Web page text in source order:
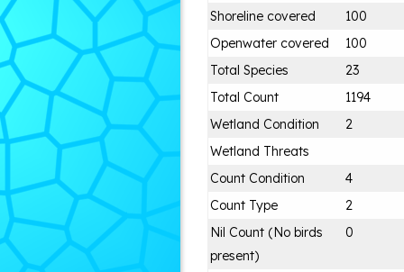
Shoreline covered
100
Openwater covered
100
Total Species
23
Total Count
1194
Wetland Condition
2
Wetland Threats
Count Condition
4
Count Type
2
Nil Count (No birds
present)
0